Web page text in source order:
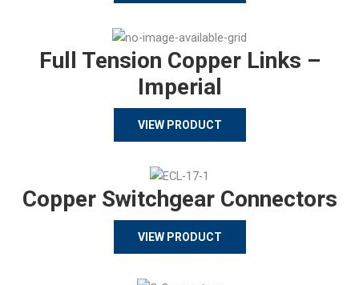
Full Tension Copper Links –
Imperial
VIEW PRODUCT
Copper Switchgear Connectors
VIEW PRODUCT